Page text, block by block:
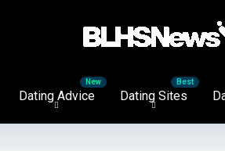
Dating Advice Dating Sites